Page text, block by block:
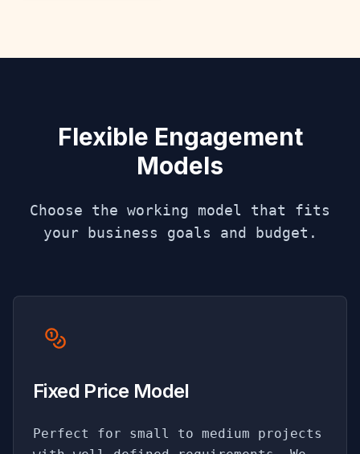
Flexible Engagement
Models
Choose the working model that fits
your business goals and budget.
Fixed Price Model
Perfect for small to medium projects